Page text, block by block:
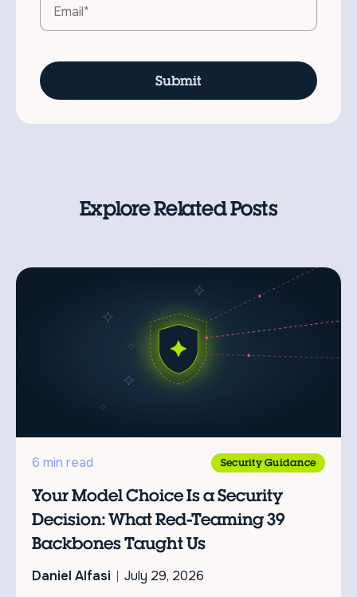
Explore Related Posts
6 min read Security Guidance
Your Model Choice Is a Security
Decision: What Red-Teaming 39
Backbones Taught Us
Daniel Alfasi
July 29, 2026